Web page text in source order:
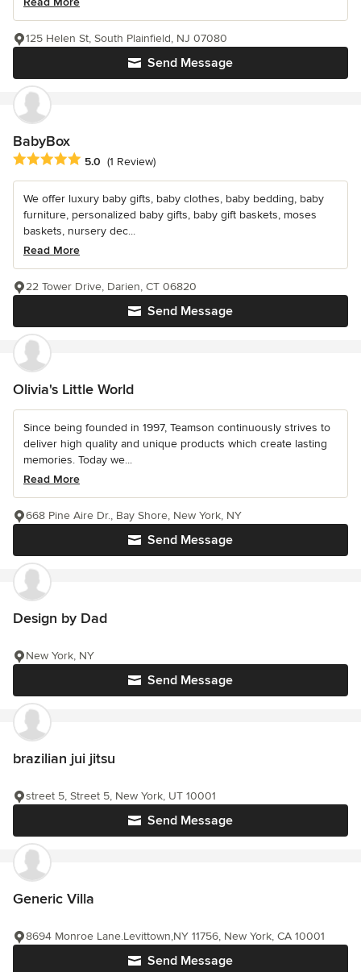
Send Message
125 Helen St, South Plainfield, NJ 07080
BabyBox
Average rating: 5 out of 5 stars
5.0 (1 Review)
We offer luxury baby gifts, baby clothes, baby bedding, baby
furniture, personalized baby gifts, baby gift baskets, moses
baskets, nursery dec...
Read More
Send Message
22 Tower Drive, Darien, CT 06820
Olivia's Little World
Since being founded in 1997, Teamson continuously strives to
deliver high quality and unique products which create lasting
memories. Today we...
Read More
Send Message
668 Pine Aire Dr., Bay Shore, New York, NY
Design by Dad
Send Message
New York, NY
brazilian jui jitsu
Send Message
street 5, Street 5, New York, UT 10001
Generic Villa
Send Message
8694 Monroe Lane.Levittown,NY 11756, New York, CA 10001